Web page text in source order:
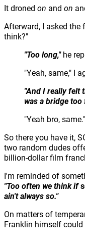
It droned on and on
Afterward, I asked the
think?"
"Too long,"he
"Yeah, same," I
"And I really felt
was a bridge too
"Yeah bro, same."
So there you have it,
two random dudes
billion-dollar film
I'm reminded of
"Too often we think if
ain't always so."
On matters of
Franklin himself